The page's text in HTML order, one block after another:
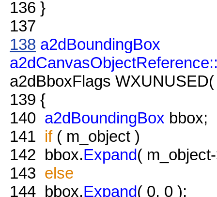
136 }
137
138 a2dBoundingBox
a2dBboxFlags
139 {
140 a2dBoundingBox bbox;
141 if( m_object )
142 bbox.Expand(
143 else
144 bbox.Expand( 0, 0 );